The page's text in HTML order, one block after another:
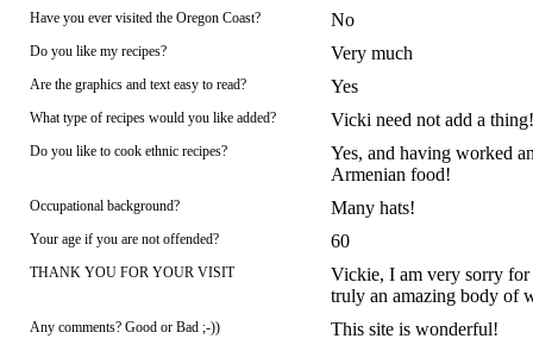
Have you ever visited the Oregon Coast? No
Do you like my recipes? Very much
Are the graphics and text easy to read? Yes
What type of recipes would you like added? Vicki need not add a
Do you like to cook ethnic recipes?
Yes, and having worked
Armenian food!
Occupational background? Many hats!
Your age if you are not offended? 60
THANK YOU FOR YOUR VISIT
Vickie, I am very sorry for
truly an amazing body of
Any comments? Good or Bad ;-)) This site is wonderful!